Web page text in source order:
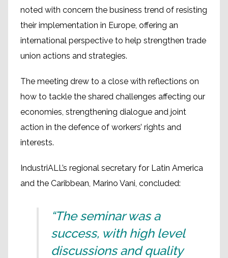
noted with concern the business trend of resisting
their implementation in Europe, offering an
international perspective to help strengthen trade
union actions and strategies.
The meeting drew to a close with reflections on
how to tackle the shared challenges affecting our
economies, strengthening dialogue and joint
action in the defence of workers’ rights and
interests.
IndustriALL’s regional secretary for Latin America
and the Caribbean, Marino Vani, concluded:
“The seminar was a
success, with high level
discussions and quality